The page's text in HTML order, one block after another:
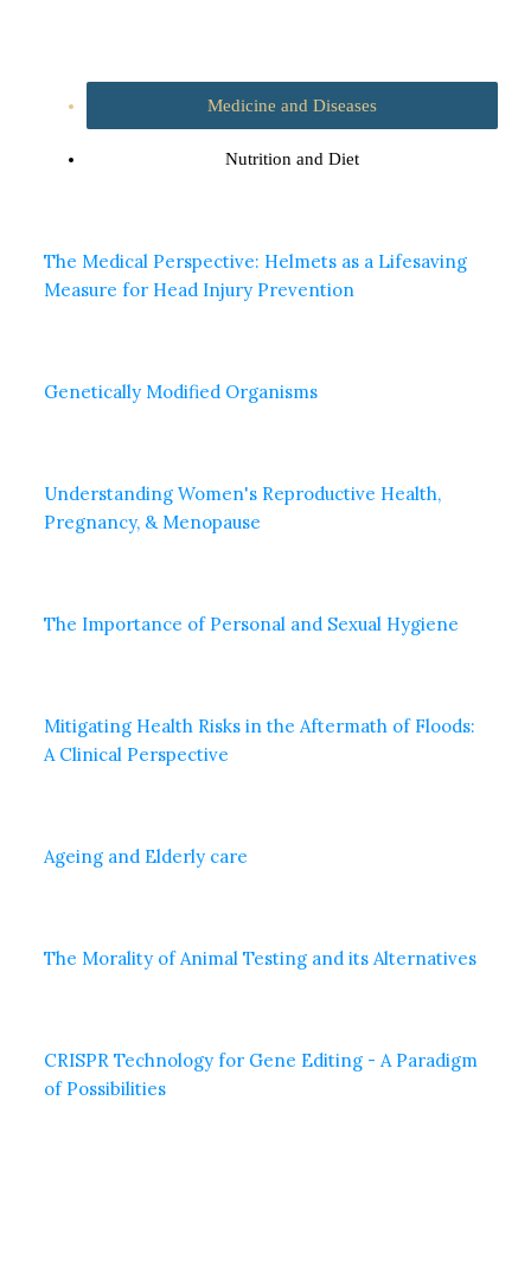
Medicine and Diseases
Nutrition and Diet
The Medical Perspective: Helmets as a Lifesaving
Measure for Head Injury Prevention
Genetically Modified Organisms
Understanding Women's Reproductive Health,
Pregnancy, & Menopause
The Importance of Personal and Sexual Hygiene
Mitigating Health Risks in the Aftermath of Floods:
A Clinical Perspective
Ageing and Elderly care
The Morality of Animal Testing and its Alternatives
CRISPR Technology for Gene Editing - A Paradigm
of Possibilities